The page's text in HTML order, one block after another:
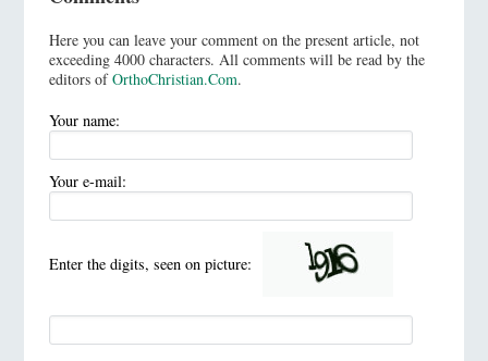
Here you can leave your comment on the present article, not
exceeding 4000 characters. All comments will be read by the
editors ofOrthoChristian.Com.
Your name:
Your e-mail:
Enter the digits, seen on picture: